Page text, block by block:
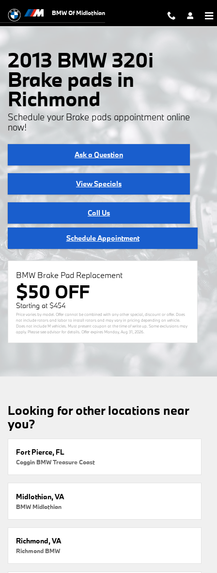
2013 BMW 320i Brake Pads
BMW Of Midlothian
2013 BMW 320i
Brake pads in
Richmond
Schedule your Brake pads appointment online
now!
Ask a Question
View Specials
Call Us
Schedule Appointment
BMW Brake Pad Replacement
$50 OFF
Starting at $454
Price varies by model. Offer cannot be combined with any other special, discount or offer. Does
not include rotors and labor to install rotors and may vary in pricing depending on vehicle.
Does not include M vehicles. Must present coupon at the time of write up. Some exclusions may
apply. Please see advisor for details. Offer expires Monday, Aug 31, 2026
Looking for other locations near
you?
Fort Pierce, FL
Coggin BMW Treasure Coast
Midlothian, VA
BMW Midlothian
Richmond, VA
Richmond BMW